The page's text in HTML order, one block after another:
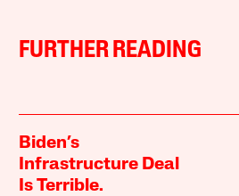
FURTHER READING
Biden’s
Infrastructure Deal
Is Terrible.